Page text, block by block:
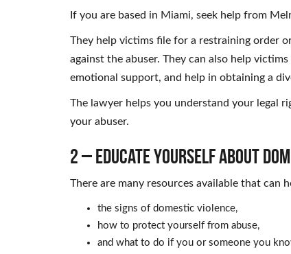
If you are based in Miami, seek help from
They help victims file for a restraining order
against the abuser. They can also help
emotional support, and help in obtaining a
The lawyer helps you understand your legal
your abuser.
2 – Educate Yourself About
There are many resources available that can
the signs of domestic violence,
how to protect yourself from abuse,
and what to do if you or someone you